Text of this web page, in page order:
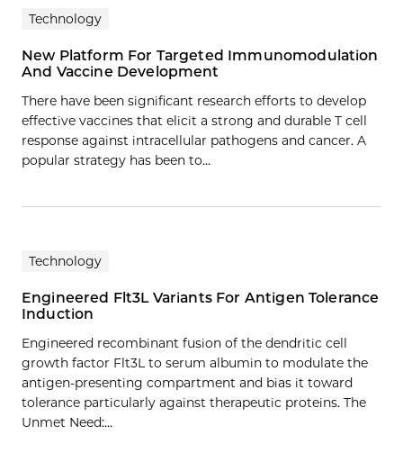
Technology
New Platform For Targeted Immunomodulation
And Vaccine Development
There have been significant research efforts to develop
effective vaccines that elicit a strong and durable T cell
response against intracellular pathogens and cancer. A
popular strategy has been to…
Technology
Engineered Flt3L Variants For Antigen Tolerance
Induction
Engineered recombinant fusion of the dendritic cell
growth factor Flt3L to serum albumin to modulate the
antigen-presenting compartment and bias it toward
tolerance particularly against therapeutic proteins. The
Unmet Need:…